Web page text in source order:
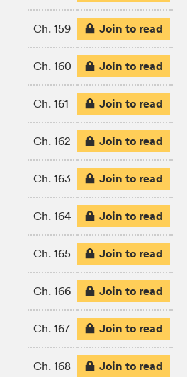
Ch. 159 Join to read
Ch. 160 Join to read
Ch. 161 Join to read
Ch. 162 Join to read
Ch. 163 Join to read
Ch. 164 Join to read
Ch. 165 Join to read
Ch. 166 Join to read
Ch. 167 Join to read
Ch. 168 Join to read